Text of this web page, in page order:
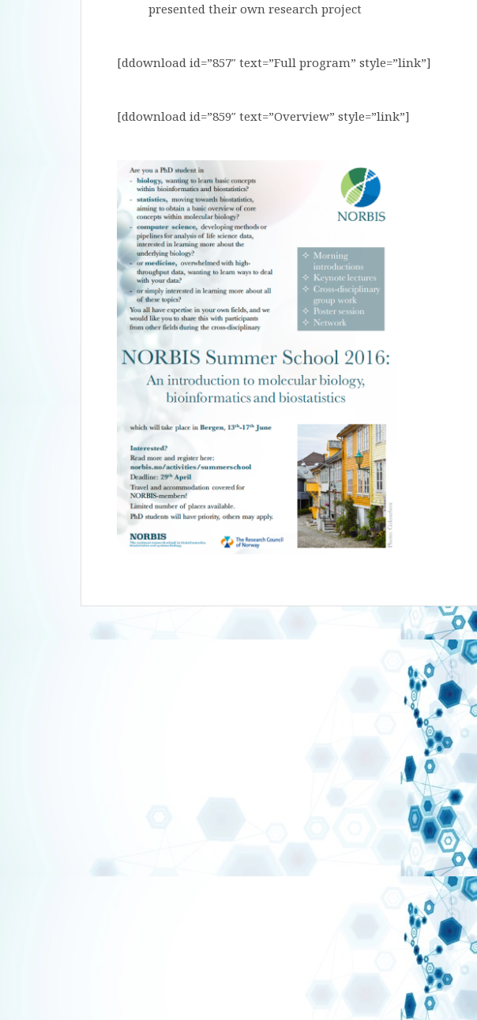
presented their own research project
[ddownload id=”857″ text=”Full program” style=”link”]
[ddownload id=”859″ text=”Overview” style=”link”]